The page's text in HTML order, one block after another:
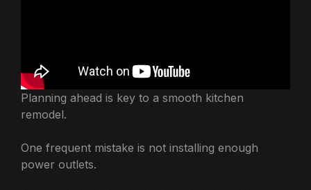
Planning ahead is key to a smooth kitchen
remodel.
One frequent mistake is not installing enough
power outlets.